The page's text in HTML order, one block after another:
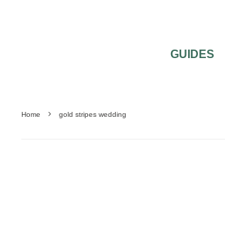
GUIDES
Home gold stripes wedding